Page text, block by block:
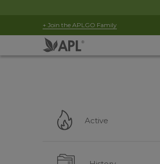
+ Join the APLGO Family
Active